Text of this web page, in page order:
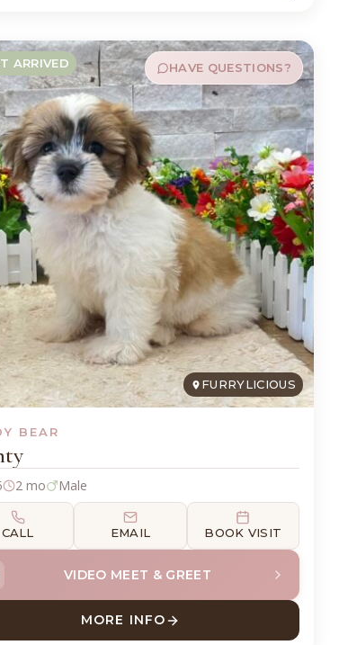
FURRYLICIOUS
ARRIVED HAVE QUESTIONS?
BEAR
2 mo Male
CALL EMAIL BOOK VISIT
VIDEO MEET & GREET
MORE INFOABOUT MONTY TEDDY BEAR